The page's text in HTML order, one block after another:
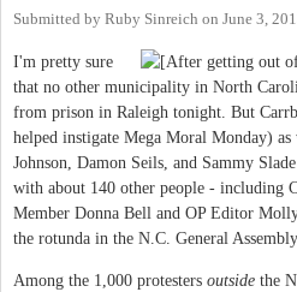
Submitted by Ruby Sinreich on June 3,
I'm pretty sure
that no other municipality in North
from prison in Raleigh tonight. But
helped instigate Mega Moral Monday)
Johnson, Damon Seils, and Sammy
with about 140 other people - including
Member Donna Bell and OP Editor
the rotunda in the N.C. General
Among the 1,000 protesters outside the